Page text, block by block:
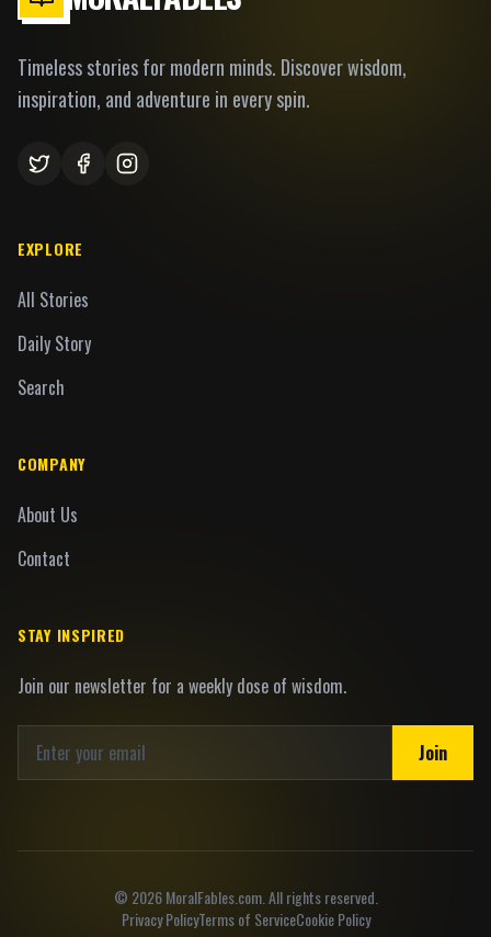
Timeless stories for modern minds. Discover wisdom,
inspiration, and adventure in every spin.
EXPLORE
All Stories
Daily Story
Search
COMPANY
About Us
Contact
STAY INSPIRED
Join our newsletter for a weekly dose of wisdom.
Join
© 2026MoralFables.com. All rights reserved.
Privacy PolicyTerms of ServiceCookie Policy